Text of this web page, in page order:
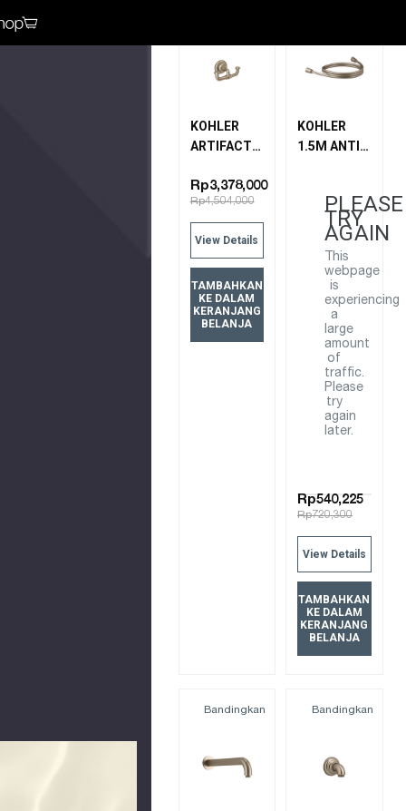
KOHLER
ARTIFACTS
ROBE HOOK
72572T-BV
BRUSHED
BRONZE
Rp4,504,000
Rp3,378,000
View Details
TAMBAHKAN
KE DALAM
KERANJANG
BELANJA
KOHLER
1.5M ANTI-
BRUSHED
BRONZE
PLEASE
TRY
AGAIN
This
webpage
is
experiencing
a
large
amount
of
traffic.
Please
try
again
later.
Rp720,300
Rp540,225
View Details
TAMBAHKAN
KE DALAM
KERANJANG
BELANJA
Bandingkan Bandingkan